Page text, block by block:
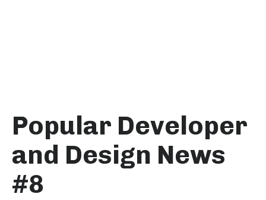
Popular Developer
and Design News
#8